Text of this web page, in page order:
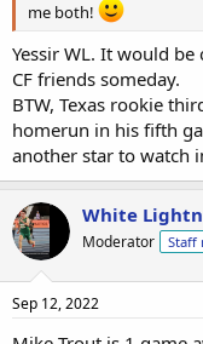
me both!
Yessir WL. It would
CF friends someday.
BTW, Texas rookie
homerun in his fifth
another star to watch
White
Moderator Staff
Sep 12, 2022